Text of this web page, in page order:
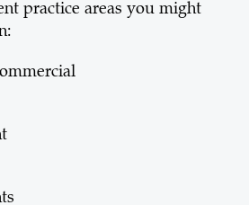
practice areas you might